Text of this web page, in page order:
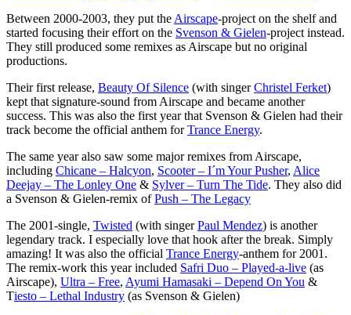
Between 2000-2003, they put the Airscape-project on the shelf and
started focusing their effort on the Svenson & Gielen-project instead.
They still produced some remixes as Airscape but no original
productions.
Their first release, Beauty Of Silence (with singerChristel Ferket)
kept that signature-sound from Airscape and became another
success. This was also the first year that Svenson & Gielen had their
track become the official anthem forTrance Energy.
The same year also saw some major remixes from Airscape,
including Chicane – Halcyon, Scooter – I´m Your Pusher, Alice
Deejay – The Lonley One & Sylver – Turn The Tide. They also did
a Svenson & Gielen-remix ofPush – The Legacy
The 2001-single, Twisted (with singerPaul Mendez) is another
legendary track. I especially love that hook after the break. Simply
amazing! It was also the official Trance Energy-anthem for 2001.
The remix-work this year included Safri Duo – Played-a-live (as
Airscape), Ultra – Free, Ayumi Hamasaki – Depend On You &
Tiesto – Lethal Industry (as Svenson & Gielen)